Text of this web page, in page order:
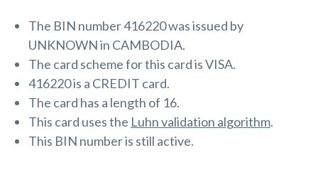
The BIN number 416220 was issued by
UNKNOWN in CAMBODIA.
The card scheme for this card is VISA.
416220 is a CREDIT card.
The card has a length of 16.
This card uses the Luhn validation algorithm.
This BIN number is still active.